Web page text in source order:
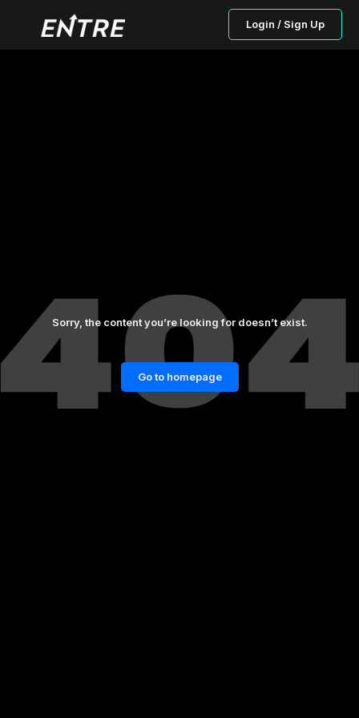
Login / Sign Up
Sorry, the content you’re looking for doesn’t exist.
Go to homepage